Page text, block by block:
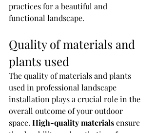
practices for a beautiful and
functional landscape.
Quality of materials and
plants used
The quality of materials and plants
used in professional landscape
installation plays a crucial role in the
overall outcome of your outdoor
space. High-quality materials ensure